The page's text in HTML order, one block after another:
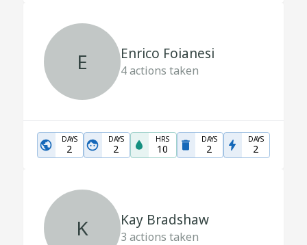
E Enrico Foianesi
4actions taken
DAYS
2
DAYS
2
HRS
10
DAYS
2
DAYS
2
K Kay Bradshaw
3 actions taken